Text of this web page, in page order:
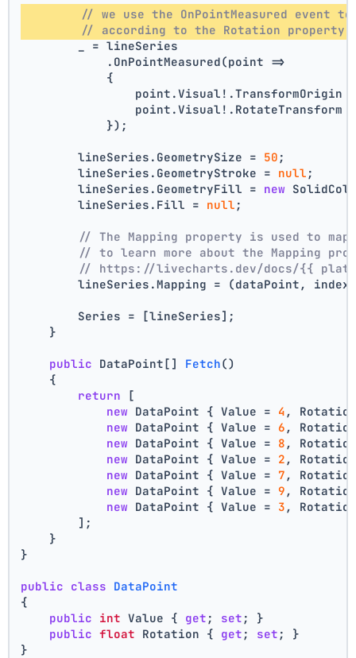
// we use the OnPointMeasured event
// according to the Rotation property
        _ = lineSeries
            .OnPointMeasured(point =>
            {
point.Visual!.TransformOrigin
point.Visual!.RotateTransform
            });
        lineSeries.GeometrySize =
50 ;
        lineSeries.GeometryStroke =
null ;
        lineSeries.GeometryFill =
new
        lineSeries.Fill =
null ;
// The Mapping property is used to
// to learn more about the Mapping
// https://livecharts.dev/docs/{{
lineSeries.Mapping = (dataPoint,
        Series = [lineSeries];
    }
public DataPoint[] Fetch()
    {
return [
new DataPoint { Value = 4 ,
new DataPoint { Value = 6 ,
new DataPoint { Value = 8 ,
new DataPoint { Value = 2 ,
new DataPoint { Value = 7 ,
new DataPoint { Value = 9 ,
new DataPoint { Value = 3 ,
        ];
    }
}
public class DataPoint
{
public int Value { get ; set ; }
public float Rotation { get ; set ; }
}